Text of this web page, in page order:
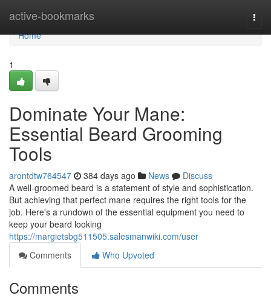
active-bookmarks
Home
Home
1
Dominate Your Mane:
Essential Beard Grooming
Tools
arontdtw764547 384 days ago News
Discuss
A well-groomed beard is a statement of style and sophistication.
But achieving that perfect mane requires the right tools for the
job. Here's a rundown of the essential equipment you need to
keep your beard looking
https://margietsbg511505.salesmanwiki.com/user
Comments
Who Upvoted
Comments